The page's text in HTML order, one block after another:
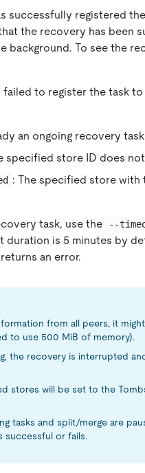
successfully registered
the recovery has been
background. To see the
failed to register the task
an ongoing recovery
specified store ID does
: The specified store with
task, use the --
is 5 minutes by
an error.
from all peers, it
to use 500 MiB of memory).
the recovery is interrupted
stores will be set to the
tasks and split/merge are
successful or fails.